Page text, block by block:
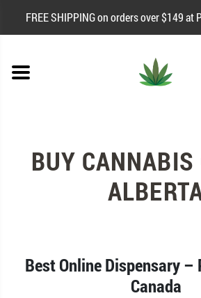
FREE SHIPPING on orders over $149 at
BUY CANNABIS
Best Online Dispensary –
Canada